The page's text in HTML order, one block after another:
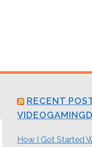
RECENT
How I Got Started